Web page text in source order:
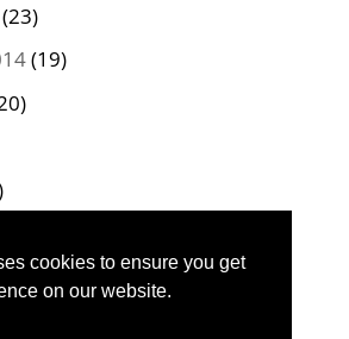
cookies to ensure you get
on our website.
(19)